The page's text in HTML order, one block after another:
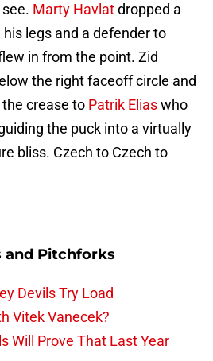
Marty Havlatdropped a
legs and a defender to
in from the point. Zid
the right faceoff circle and
crease to Patrik Eliaswho
the puck into a virtually
bliss. Czech to Czech to
and Pitchforks
Devils Try Load
Vitek Vanecek?
Will Prove That Last Year